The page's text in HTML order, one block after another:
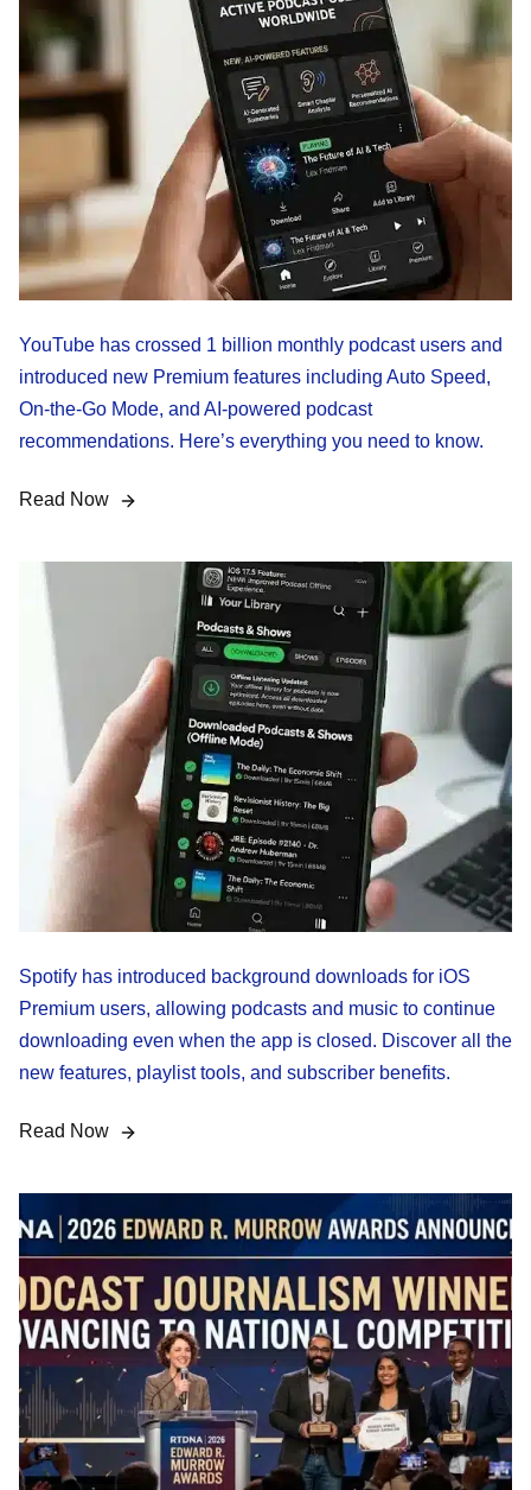
YouTube has crossed 1 billion monthly podcast users and
introduced new Premium features including Auto Speed,
On-the-Go Mode, and AI-powered podcast
recommendations. Here’s everything you need to know.
Read Now
Spotify has introduced background downloads for iOS
Premium users, allowing podcasts and music to continue
downloading even when the app is closed. Discover all the
new features, playlist tools, and subscriber benefits.
Read Now